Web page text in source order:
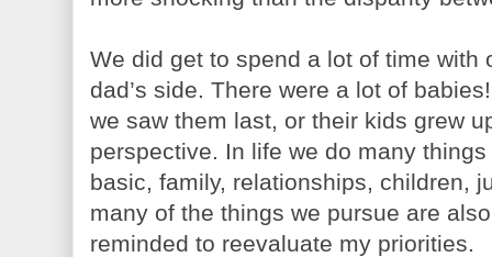
We did get to spend a lot of time with
dad’s side. There were a lot of
we saw them last, or their kids grew
perspective. In life we do many
basic, family, relationships, children,
many of the things we pursue are
reminded to reevaluate my priorities.